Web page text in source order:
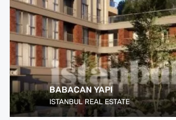
BABACAN YAPI
ISTANBUL REAL ESTATE